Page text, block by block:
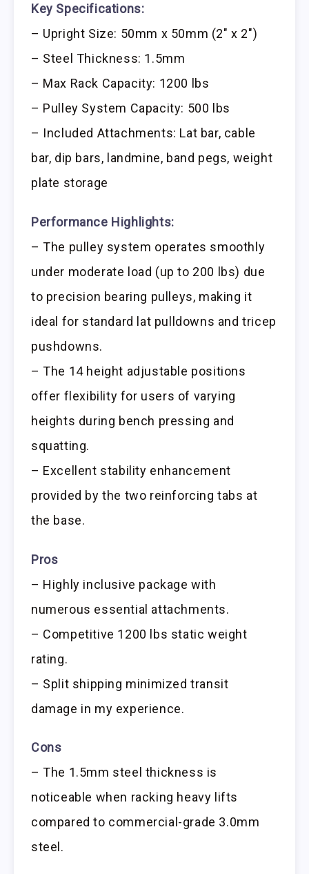
Key Specifications:
– Upright Size: 50mm x 50mm (2″ x 2″)
– Steel Thickness: 1.5mm
– Max Rack Capacity: 1200 lbs
– Pulley System Capacity: 500 lbs
– Included Attachments: Lat bar, cable
bar, dip bars, landmine, band pegs, weight
plate storage
Performance Highlights:
– The pulley system operates smoothly
under moderate load (up to 200 lbs) due
to precision bearing pulleys, making it
ideal for standard lat pulldowns and tricep
pushdowns.
– The 14 height adjustable positions
offer flexibility for users of varying
heights during bench pressing and
squatting.
– Excellent stability enhancement
provided by the two reinforcing tabs at
the base.
Pros
– Highly inclusive package with
numerous essential attachments.
– Competitive 1200 lbs static weight
rating.
– Split shipping minimized transit
damage in my experience.
Cons
– The 1.5mm steel thickness is
noticeable when racking heavy lifts
compared to commercial-grade 3.0mm
steel.